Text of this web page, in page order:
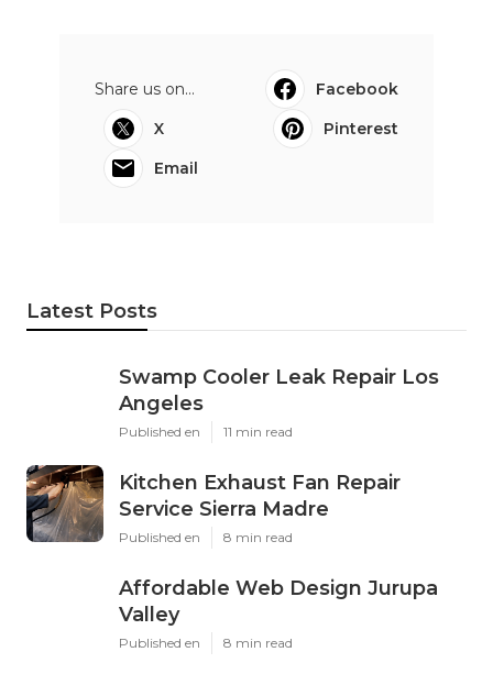
Share us on...
Facebook
X
Pinterest
Email
Latest Posts
Swamp Cooler Leak Repair Los
Angeles
Published en 11 min read
Kitchen Exhaust Fan Repair
Service Sierra Madre
Published en 8 min read
Affordable Web Design Jurupa
Valley
Published en 8 min read